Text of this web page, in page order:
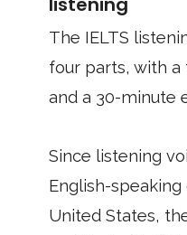
The IELTS
four parts, with a
and a 30-minute
Since listening
English-
United States,